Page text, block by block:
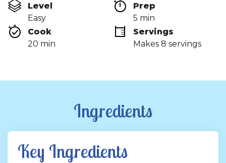
Same
page
link.
Level
Easy
Prep
5 min
Cook
20 min
Servings
Makes 8 servings
Ingredients
Key Ingredients